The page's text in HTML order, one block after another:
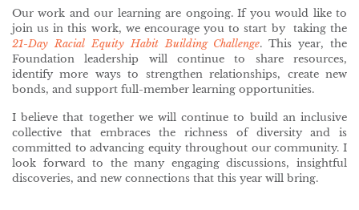
Our work and our learning are ongoing. If you would like to
join us in this work, we encourage you to start by taking the
21-Day Racial Equity Habit Building Challenge. This year, the
Foundation leadership will continue to share resources,
identify more ways to strengthen relationships, create new
bonds, and support full-member learning opportunities.
I believe that together we will continue to build an inclusive
collective that embraces the richness of diversity and is
committed to advancing equity throughout our community. I
look forward to the many engaging discussions, insightful
discoveries, and new connections that this year will bring.